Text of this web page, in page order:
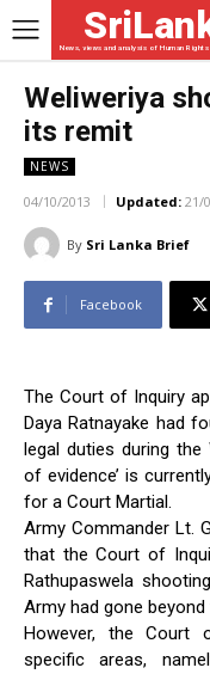
News, views and analysis of Human
Weliweriya
its remit
NEWS
04/10/2013 Updated: 21/
By Sri Lanka Brief
Facebook
The Court of Inquiry
Daya Ratnayake had
legal duties during the
of evidence’ is
for a Court Martial.
Army Commander Lt.
that the Court of
Rathupaswela
Army had gone
However, the Court
specific areas,